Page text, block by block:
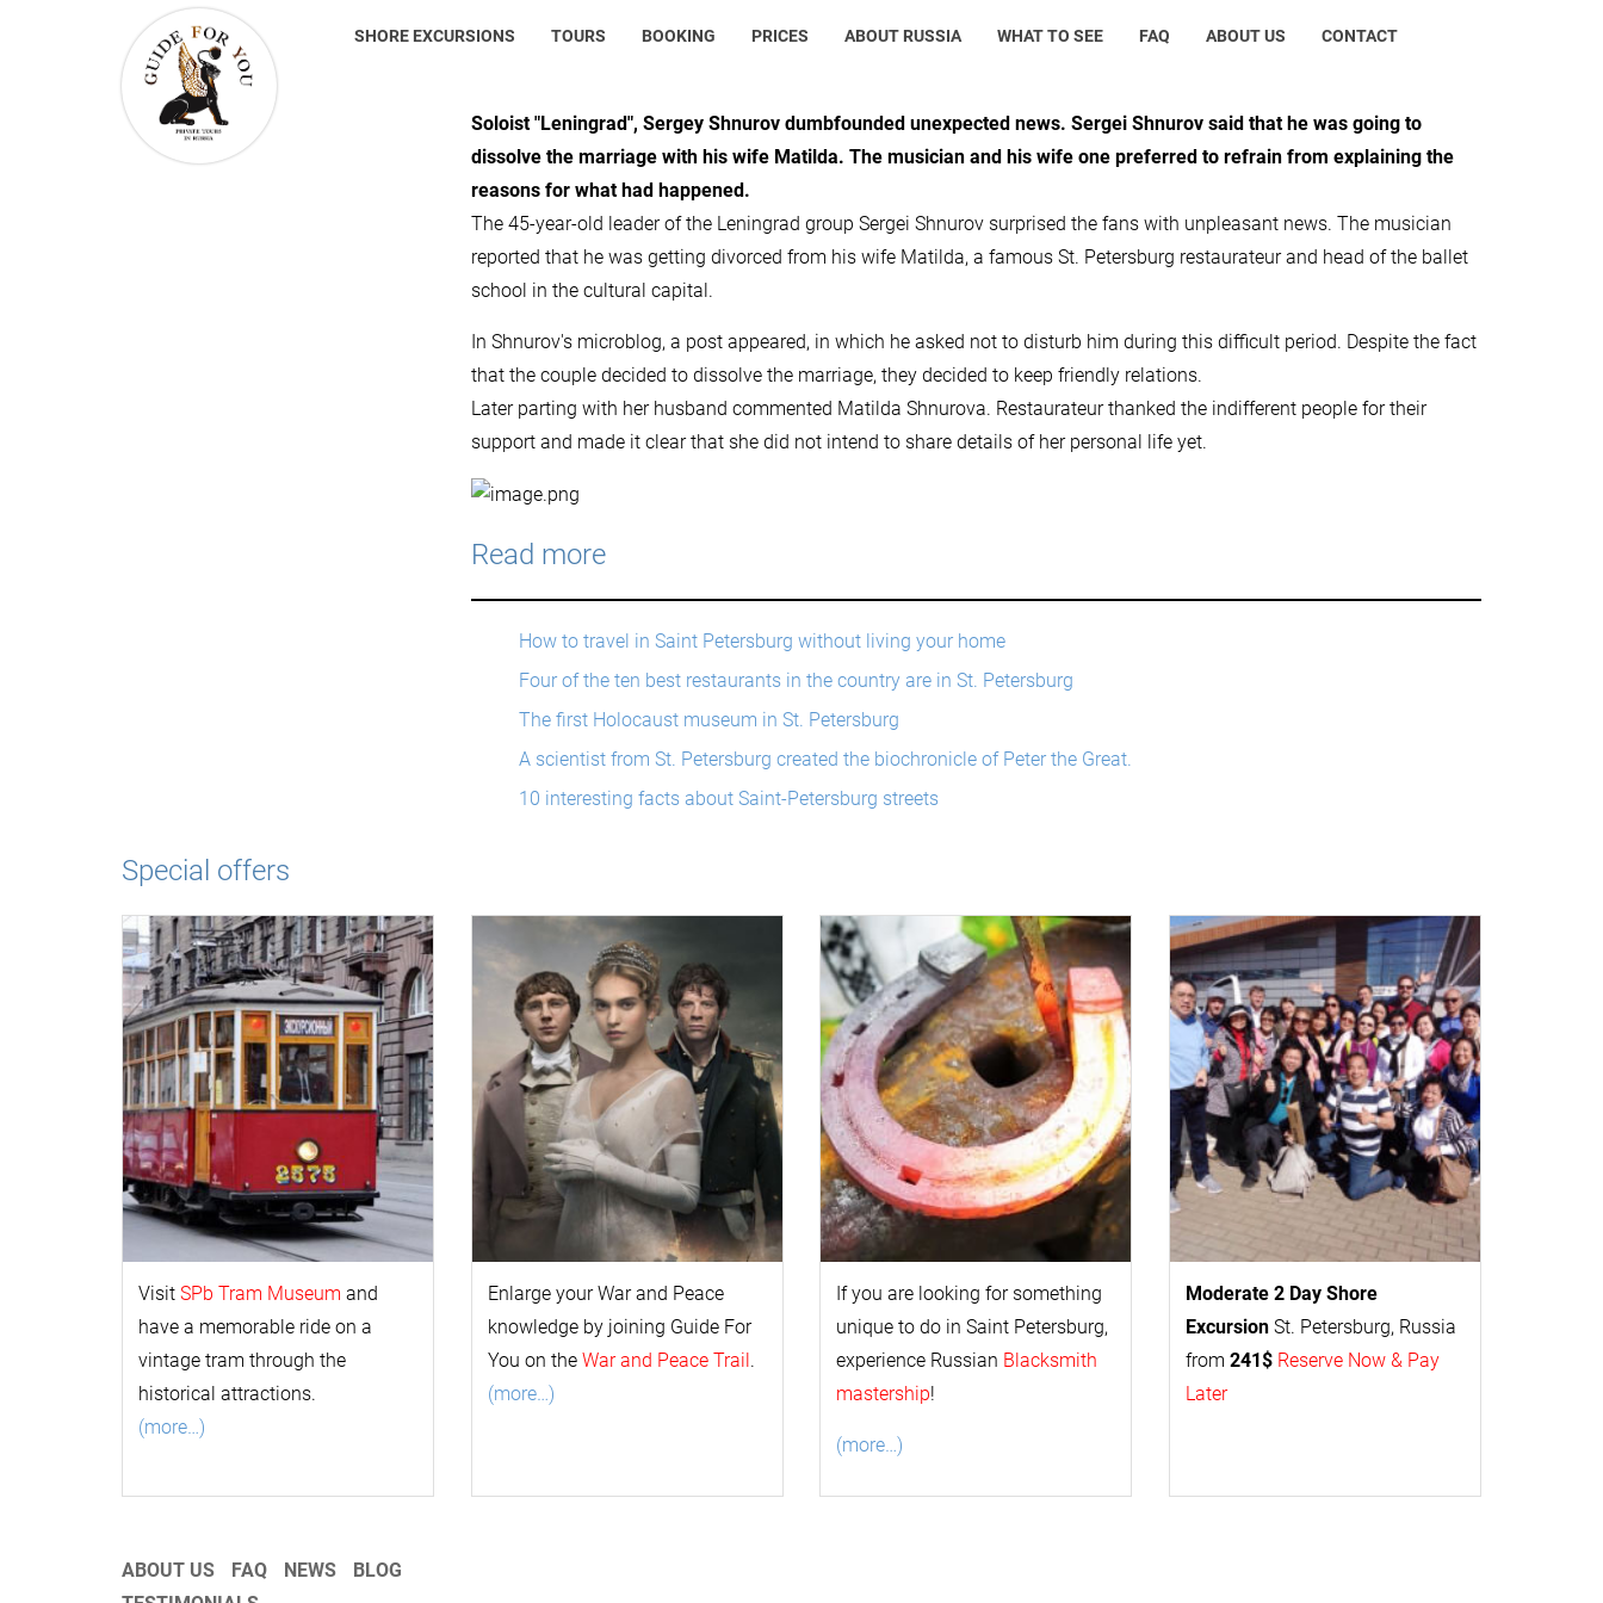
SHORE EXCURSIONS TOURS BOOKING PRICES ABOUT RUSSIA WHAT TO SEE FAQ ABOUT US CONTACT
Soloist "Leningrad", Sergey Shnurov dumbfounded unexpected news. Sergei Shnurov said that he was going to
dissolve the marriage with his wife Matilda. The musician and his wife one preferred to refrain from explaining the
reasons for what had happened.
The 45-year-old leader of the Leningrad group Sergei Shnurov surprised the fans with unpleasant news. The musician
reported that he was getting divorced from his wife Matilda, a famous St. Petersburg restaurateur and head of the ballet
school in the cultural capital.
In Shnurov's microblog, a post appeared, in which he asked not to disturb him during this difficult period. Despite the fact
that the couple decided to dissolve the marriage, they decided to keep friendly relations.
Later parting with her husband commented Matilda Shnurova. Restaurateur thanked the indifferent people for their
support and made it clear that she did not intend to share details of her personal life yet.
Read more
How to travel in Saint Petersburg without living your home
Four of the ten best restaurants in the country are in St. Petersburg
The first Holocaust museum in St. Petersburg
A scientist from St. Petersburg created the biochronicle of Peter the Great.
10 interesting facts about Saint-Petersburg streets
Special offers
Visit SPb Tram Museum and
have a memorable ride on a
vintage tram through the
historical attractions.
(more…)
Enlarge yourWar and Peace
knowledge by joining Guide For
You on the War and Peace Trail.
(more…)
If you are looking for something
unique to do in Saint Petersburg,
experience Russian Blacksmith
mastership!
(more…)
Moderate 2 Day Shore
Excursion St. Petersburg, Russia
from 241$ Reserve Now & Pay
Later
ABOUT US FAQ NEWS
BLOG